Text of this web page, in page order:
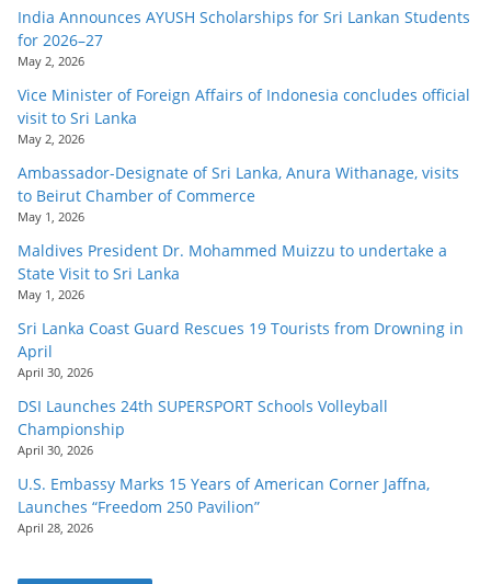
India Announces AYUSH Scholarships for Sri Lankan Students
for 2026–27
May 2, 2026
Vice Minister of Foreign Affairs of Indonesia concludes official
visit to Sri Lanka
May 2, 2026
Ambassador-Designate of Sri Lanka, Anura Withanage, visits
to Beirut Chamber of Commerce
May 1, 2026
Maldives President Dr. Mohammed Muizzu to undertake a
State Visit to Sri Lanka
May 1, 2026
Sri Lanka Coast Guard Rescues 19 Tourists from Drowning in
April
April 30, 2026
DSI Launches 24th SUPERSPORT Schools Volleyball
Championship
April 30, 2026
U.S. Embassy Marks 15 Years of American Corner Jaffna,
Launches “Freedom 250 Pavilion”
April 28, 2026